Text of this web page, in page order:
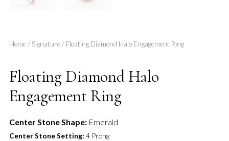
Home/ Signature/ Floating Diamond Halo Engagement Ring
Floating Diamond Halo
Engagement Ring
Center Stone Shape:Emerald
Center Stone Setting: 4 Prong